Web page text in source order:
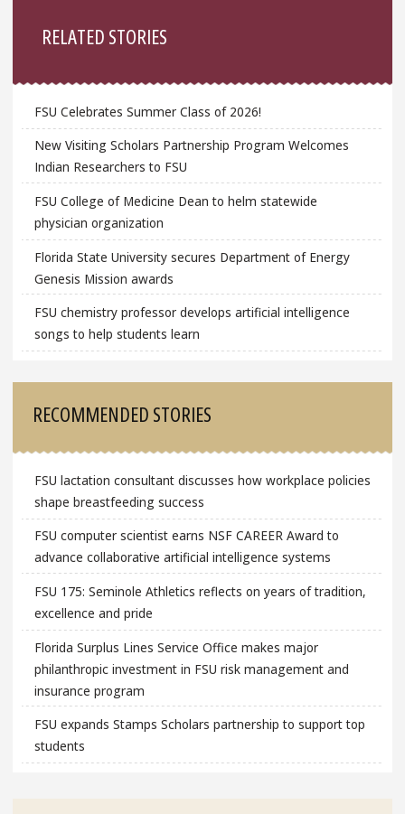
RELATED STORIES
FSU Celebrates Summer Class of 2026!
New Visiting Scholars Partnership Program Welcomes
Indian Researchers to FSU
FSU College of Medicine Dean to helm statewide
physician organization
Florida State University secures Department of Energy
Genesis Mission awards
FSU chemistry professor develops artificial intelligence
songs to help students learn
RECOMMENDED STORIES
FSU lactation consultant discusses how workplace policies
shape breastfeeding success
FSU computer scientist earns NSF CAREER Award to
advance collaborative artificial intelligence systems
FSU 175: Seminole Athletics reflects on years of tradition,
excellence and pride
Florida Surplus Lines Service Office makes major
philanthropic investment in FSU risk management and
insurance program
FSU expands Stamps Scholars partnership to support top
students